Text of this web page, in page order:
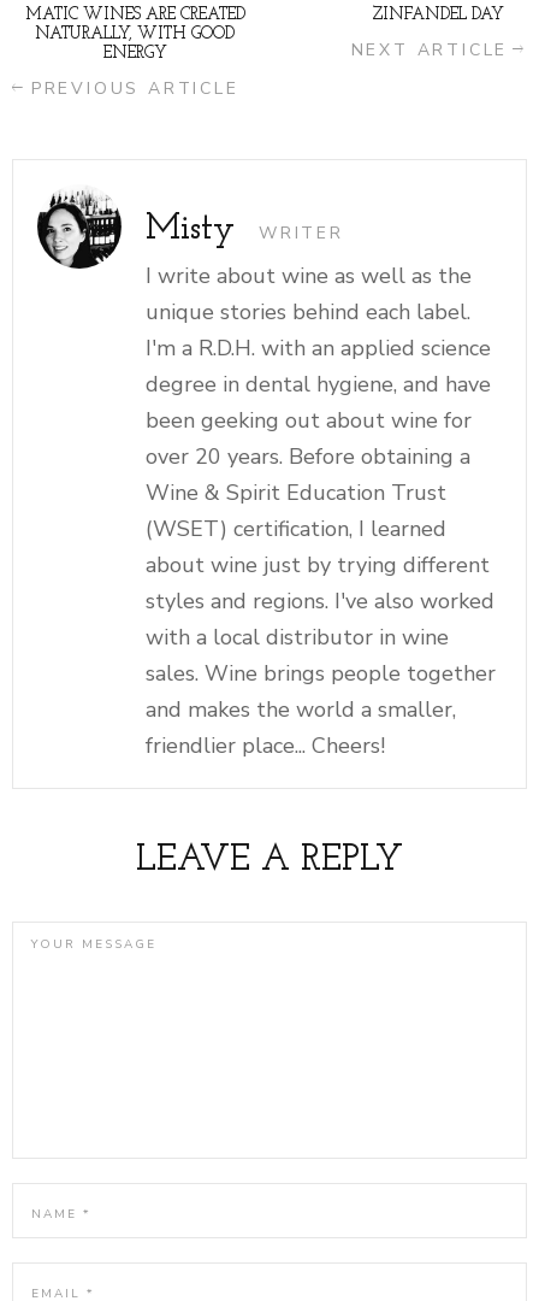
MATIC WINES ARE CREATED
NATURALLY, WITH GOOD
ENERGY
PREVIOUS ARTICLE
ZINFANDEL DAY
NEXT ARTICLE
Misty WRITER
I write about wine as well as the
unique stories behind each label.
I'm a R.D.H. with an applied science
degree in dental hygiene, and have
been geeking out about wine for
over 20 years. Before obtaining a
Wine & Spirit Education Trust
(WSET) certification, I learned
about wine just by trying different
styles and regions. I've also worked
with a local distributor in wine
sales. Wine brings people together
and makes the world a smaller,
friendlier place... Cheers!
LEAVE A REPLY